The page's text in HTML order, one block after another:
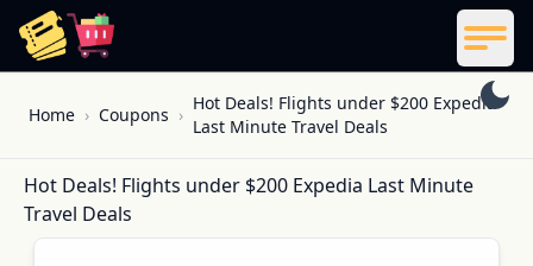
ReelCoupon
Home › Coupons ›
Hot Deals! Flights under $200 Expedia
Last Minute Travel Deals
Hot Deals! Flights under $200 Expedia Last Minute
Travel Deals